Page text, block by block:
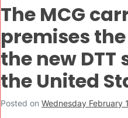
The MCG
premises
the new
the United
Posted on Wednesday February